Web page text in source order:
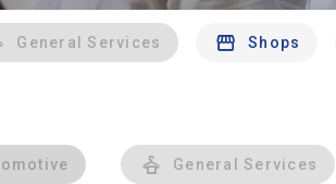
General Services Shops
General Services